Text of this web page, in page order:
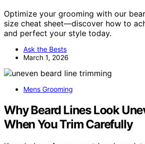
Optimize your grooming with our
size cheat sheet—discover how to
and perfect your style today.
Ask the Bests
March 1, 2026
Mens Grooming
Why Beard Lines Look
When You Trim Carefully